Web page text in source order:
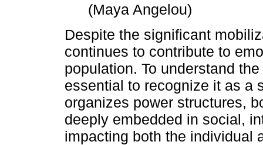
(Maya Angelou)
Despite the significant
continues to contribute to
population. To understand
essential to recognize it as a
organizes power structures,
deeply embedded in social,
impacting both the individual